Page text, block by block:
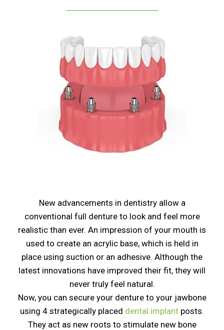
New advancements in dentistry allow a
conventional full denture to look and feel more
realistic than ever. An impression of your mouth is
used to create an acrylic base, which is held in
place using suction or an adhesive. Although the
latest innovations have improved their fit, they will
never truly feel natural.
Now, you can secure your denture to your jawbone
using 4 strategically placed dental implant posts.
They act as new roots to stimulate new bone